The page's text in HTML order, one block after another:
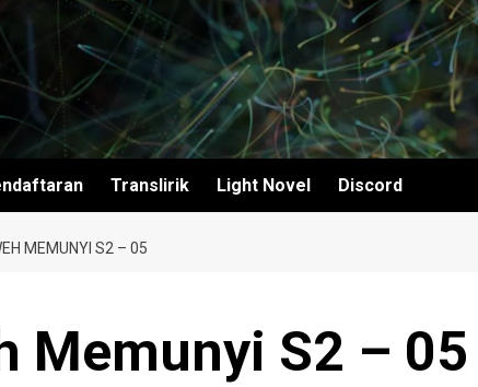
Translirik Light Novel Discord
MEMUNYI S2 – 05
Memunyi S2 – 05